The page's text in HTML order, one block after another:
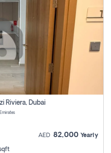
Riviera, Dubai
AED 82,000 Yearly